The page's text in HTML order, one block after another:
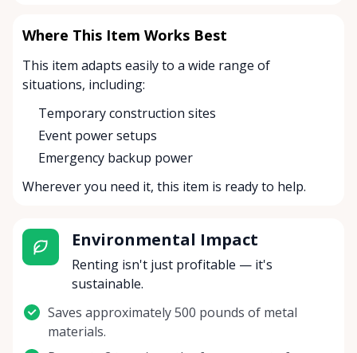
Where This Item Works Best
This item adapts easily to a wide range of
situations, including:
Temporary construction sites
Event power setups
Emergency backup power
Wherever you need it, this item is ready to help.
Environmental Impact
Renting isn't just profitable — it's
sustainable.
Saves approximately 500 pounds of metal
materials.